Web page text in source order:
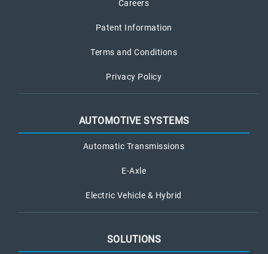
Careers
Patent Information
Terms and Conditions
Privacy Policy
AUTOMOTIVE SYSTEMS
Automatic Transmissions
E-Axle
Electric Vehicle & Hybrid
SOLUTIONS